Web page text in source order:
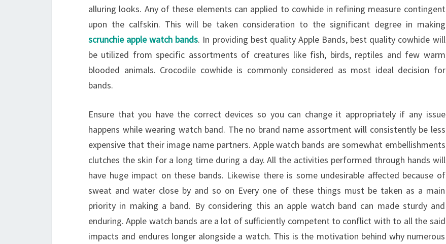
alluring looks. Any of these elements can applied to cowhide in refining measure contingent
upon the calfskin. This will be taken consideration to the significant degree in making
scrunchie apple watch bands. In providing best quality Apple Bands, best quality cowhide will
be utilized from specific assortments of creatures like fish, birds, reptiles and few warm
blooded animals. Crocodile cowhide is commonly considered as most ideal decision for
bands.
Ensure that you have the correct devices so you can change it appropriately if any issue
happens while wearing watch band. The no brand name assortment will consistently be less
expensive that their image name partners. Apple watch bands are somewhat embellishments
clutches the skin for a long time during a day. All the activities performed through hands will
have huge impact on these bands. Likewise there is some undesirable affected because of
sweat and water close by and so on Every one of these things must be taken as a main
priority in making a band. By considering this an apple watch band can made sturdy and
enduring. Apple watch bands are a lot of sufficiently competent to conflict with to all the said
impacts and endures longer alongside a watch. This is the motivation behind why numerous